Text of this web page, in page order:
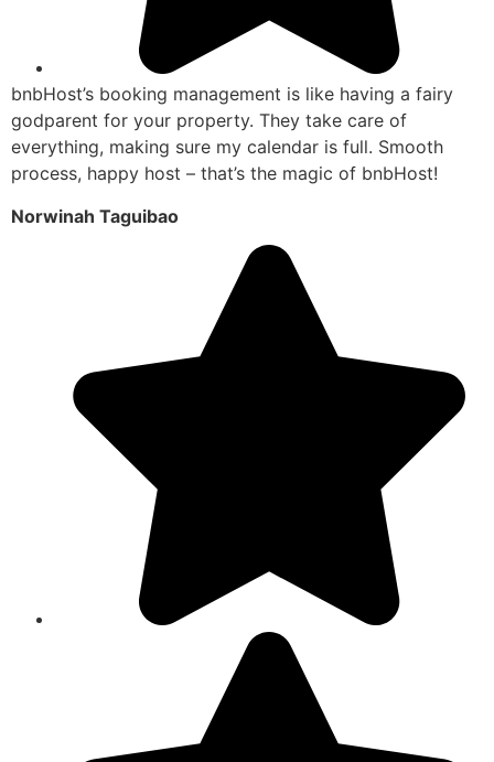
bnbHost’s booking management is like having a fairy
godparent for your property. They take care of
everything, making sure my calendar is full. Smooth
process, happy host – that’s the magic of bnbHost!
Norwinah Taguibao